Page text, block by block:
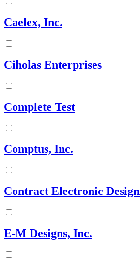
Caelex, Inc.
Ciholas Enterprises
Complete Test
Comptus, Inc.
Contract Electronic Design
E-M Designs, Inc.